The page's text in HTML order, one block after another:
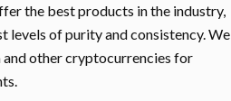
the best products in the industry,
levels of purity and consistency. We
other cryptocurrencies for